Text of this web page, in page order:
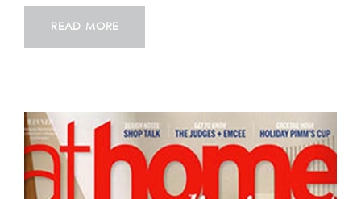
READ MORE